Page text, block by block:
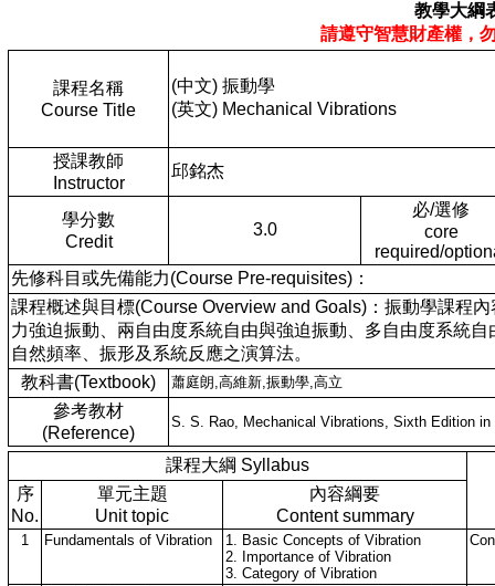
教學大綱
請遵守智慧財產權，
課程名稱
Course Title
(中文) 振動學
(英文) Mechanical Vibrations
授課教師
Instructor
邱銘杰
學分數
Credit
3.0
必/選修
core
required/
先修科目或先備能力(Course Pre-requisites)：
課程概述與目標(Course Overview and Goals)：振動學課程
力強迫振動、兩自由度系統自由與強迫振動、多自由度系統
自然頻率、振形及系統反應之演算法。
教科書(Textbook)
蕭庭朗,高維新,振動學,高立
參考教材
(Reference)
S. S. Rao, Mechanical Vibrations, Sixth Edition
課程大綱 Syllabus
序
No.
單元主題
Unit topic
內容綱要
Content summary
1 Fundamentals of Vibration
1. Basic Concepts of Vibration
2. Importance of Vibration
3. Category of Vibration